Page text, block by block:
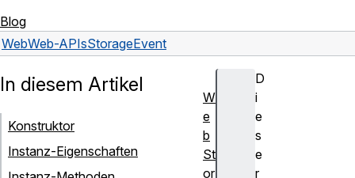
Blog
WebWeb-APIsStorageEvent
D
i
e
s
e
r
In diesem Artikel
Konstruktor
Instanz-Eigenschaften
W
e
b
St
or